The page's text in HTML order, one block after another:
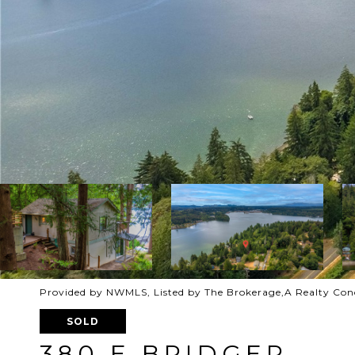
Provided by NWMLS, Listed by The Brokerage,A Realty
SOLD